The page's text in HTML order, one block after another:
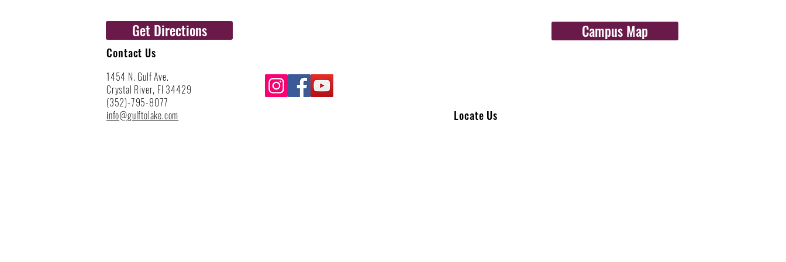
Get Directions Campus Map
Contact Us
1454 N. Gulf Ave.
Crystal River, Fl 34429
(352)-795-8077
info@gulftolake.com
Locate Us